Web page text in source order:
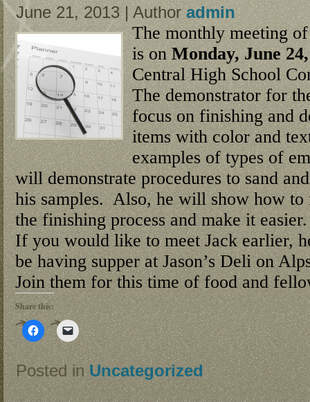
June 21, 2013 | Authoradmin
The monthly meeting
is onMonday, June
Central High School
The demonstrator for
focus on finishing and
items with color and
examples of types of
will demonstrate procedures to sand
his samples. Also, he will show how to
the finishing process and make it easier.
If you would like to meet Jack earlier,
be having supper at Jason’s Deli on
Join them for this time of food and
Share this:
Click
to
share
on
Facebook
(Opens
in
new
Click
to
email
a
link
to
a
friend
Posted inUncategorized